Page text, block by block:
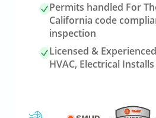
Permits handled For
California code
inspection
Licensed &
HVAC, Electrical